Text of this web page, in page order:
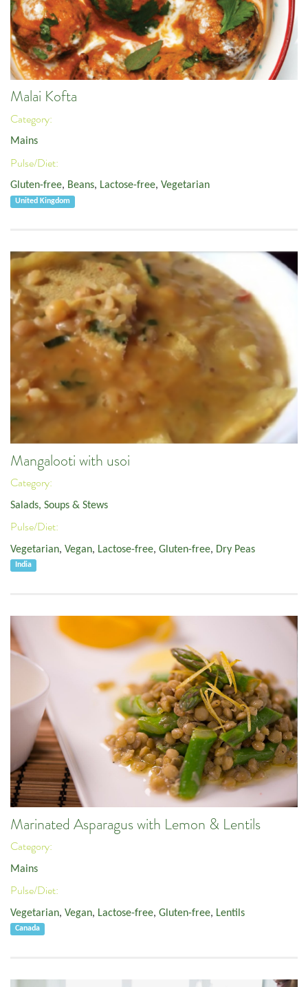
Malai Kofta
Category:
Mains
Pulse/Diet:
Gluten-free, Beans, Lactose-free, Vegetarian
United Kingdom
Mangalooti with usoi
Category:
Salads, Soups & Stews
Pulse/Diet:
Vegetarian, Vegan, Lactose-free, Gluten-free, Dry Peas
India
Marinated Asparagus with Lemon & Lentils
Category:
Mains
Pulse/Diet:
Vegetarian, Vegan, Lactose-free, Gluten-free, Lentils
Canada